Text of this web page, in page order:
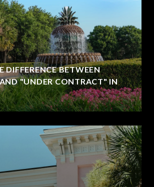
DIFFERENCE BETWEEN
"UNDER CONTRACT" IN